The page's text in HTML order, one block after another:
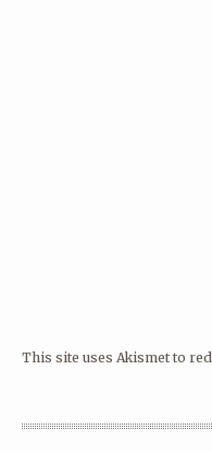
This site uses Akismet to